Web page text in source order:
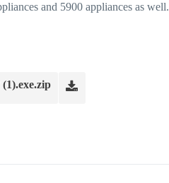
and 5900 appliances as well.